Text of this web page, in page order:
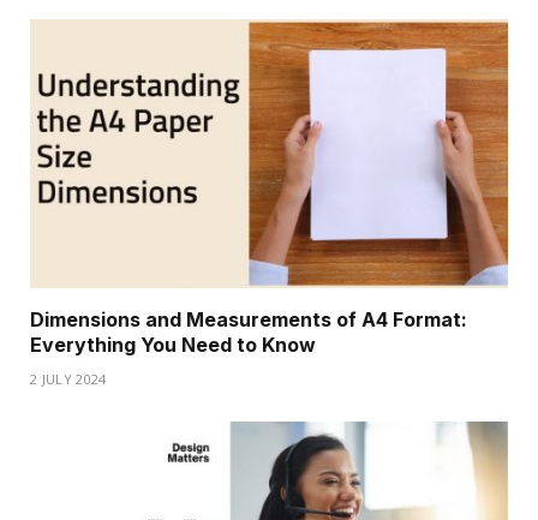
Dimensions and Measurements of A4 Format:
Everything You Need to Know
2 JULY 2024